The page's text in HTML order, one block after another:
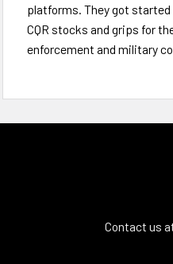
platforms. They got
CQR stocks and grips for
enforcement and military
Contact us